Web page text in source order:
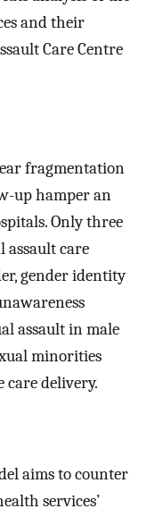
and their
Care Centre
fragmentation
up hamper an
Only three
assault care
gender identity
assault in male
minorities
care delivery.
aims to counter
services’